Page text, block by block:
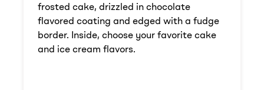
frosted cake, drizzled in chocolate
flavored coating and edged with a fudge
border. Inside, choose your favorite cake
and ice cream flavors.